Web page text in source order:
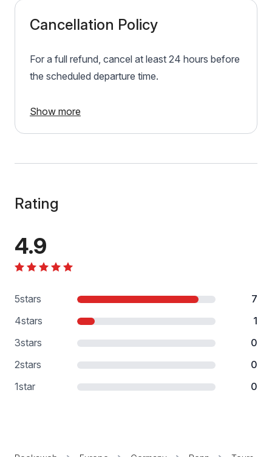
Cancellation Policy
For a full refund, cancel at least 24 hours before
the scheduled departure time.
Show more
Rating
4.9
5stars
7
4stars
1
3stars
0
2stars
0
1star 0